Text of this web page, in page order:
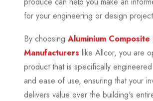
for your engineering or design
By choosing Aluminium Composite
Manufacturers like Allcor, you are
product that is specifically
and ease of use, ensuring that your
delivers value over the building's